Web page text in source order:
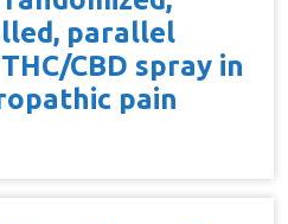
parallel
CBD spray in
pain